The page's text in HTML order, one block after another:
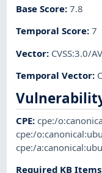
Base Score:7.8
Temporal Score:7
Vector: CVSS:3.0/
Temporal Vector:
CPE:cpe:/
cpe:/
cpe:/
Required KB Items